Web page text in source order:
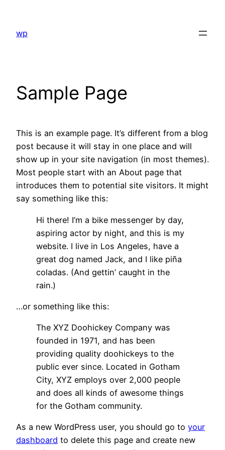
content
wp
Sample Page
This is an example page. It’s different from a blog
post because it will stay in one place and will
show up in your site navigation (in most themes).
Most people start with an About page that
introduces them to potential site visitors. It might
say something like this:
Hi there! I’m a bike messenger by day,
aspiring actor by night, and this is my
website. I live in Los Angeles, have a
great dog named Jack, and I like piña
coladas. (And gettin’ caught in the
rain.)
…or something like this:
The XYZ Doohickey Company was
founded in 1971, and has been
providing quality doohickeys to the
public ever since. Located in Gotham
City, XYZ employs over 2,000 people
and does all kinds of awesome things
for the Gotham community.
As a new WordPress user, you should go to your
dashboard to delete this page and create new